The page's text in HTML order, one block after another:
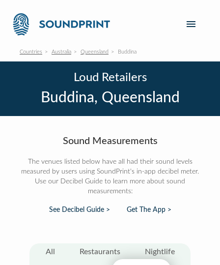
Countries Australia Queensland Buddina
Loud Retailers
Buddina, Queensland
Sound Measurements
The venues listed below have all had their sound levels
measured by users using SoundPrint's in-app decibel meter.
Use our Decibel Guide to learn more about sound
measurements:
See Decibel Guide > Get The App >
All Restaurants Nightlife